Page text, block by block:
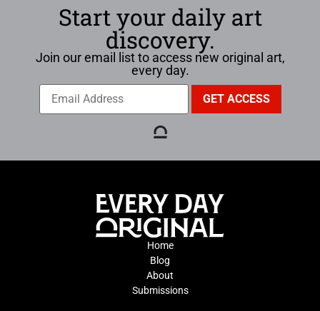
Start your daily art
discovery.
Join our email list to access new original art,
every day.
Home
Blog
About
Submissions